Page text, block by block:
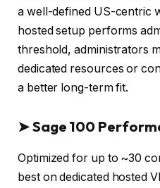
a well-defined US-centric
hosted setup performs
threshold, administrators
dedicated resources or
a better long-term fit.
➤Sage 100
Optimized for up to ~30
best on dedicated hosted